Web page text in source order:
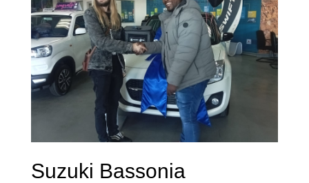
Suzuki Bassonia